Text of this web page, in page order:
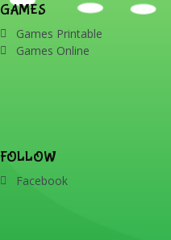
GAMES
Games Printable
Games Online
FOLLOW
Facebook